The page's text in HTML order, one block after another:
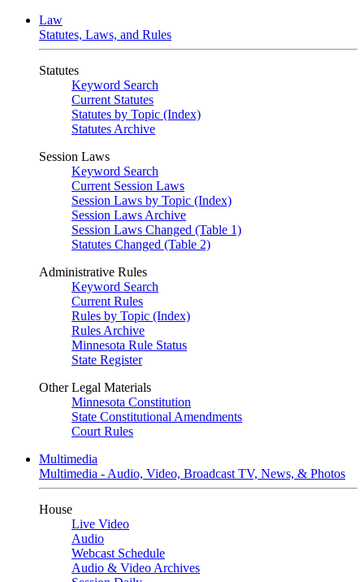
Law
Statutes, Laws, and Rules
Statutes
Keyword Search
Current Statutes
Statutes by Topic (Index)
Statutes Archive
Session Laws
Keyword Search
Current Session Laws
Session Laws by Topic (Index)
Session Laws Archive
Session Laws Changed (Table 1)
Statutes Changed (Table 2)
Administrative Rules
Keyword Search
Current Rules
Rules by Topic (Index)
Rules Archive
Minnesota Rule Status
State Register
Other Legal Materials
Minnesota Constitution
State Constitutional Amendments
Court Rules
Multimedia
Multimedia - Audio, Video, Broadcast TV, News, & Photos
House
Live Video
Audio
Webcast Schedule
Audio & Video Archives